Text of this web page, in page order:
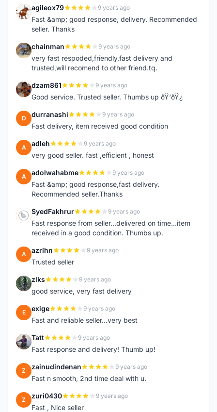
A agileox79 9 years ago
Fast &amp; good response, delivery. Recommended
seller. Thanks
C chainman 9 years ago
very fast respoded,friendly,fast delivery and
trusted,will recomend to other friend.tq.
D dzam861 9 years ago
Good service. Trusted seller. Thumbs up ðŸ‘ðŸ¿
D durranashi 9 years ago
Fast delivery, item received good condition
A adleh 9 years ago
very good seller. fast ,efficient , honest
A adolwahabme 9 years ago
Fast &amp; good response,fast delivery.
Recommended seller.Thanks
S SyedFakhrur 9 years ago
Fast response from seller...delivered on time...item
received in a good condition. Thumbs up.
A azrlhn 9 years ago
Trusted seller
Z zlks 9 years ago
good service, very fast delivery
E exige 9 years ago
Fast and reliable seller...very best
T Tatt 9 years ago
Fast response and delivery! Thumb up!
Z zainudindenan 9 years ago
Fast n smooth, 2nd time deal with u.
Z zuri0430 9 years ago
Fast , Nice seller